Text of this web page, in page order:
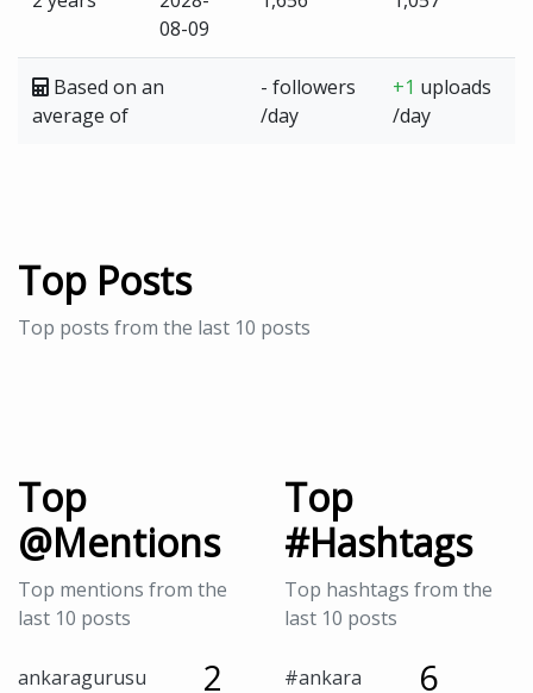
08-09
Based on an
average of
- followers
/day
+1 uploads
/day
Top Posts
Top posts from the last 10 posts
Top
@Mentions
Top mentions from the
last 10 posts
ankaragurusu 2
Top
#Hashtags
Top hashtags from the
last 10 posts
#ankara 6